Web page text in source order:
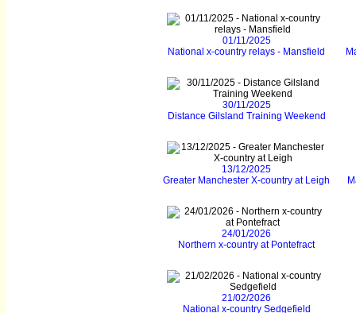
01/11/2025
National x-country relays - Mansfield
30/11/2025
Distance Gilsland Training Weekend
13/12/2025
Greater Manchester X-country at Leigh
24/01/2026
Northern x-country at Pontefract
21/02/2026
National x-country Sedgefield